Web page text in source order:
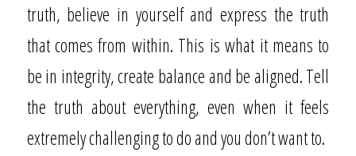
truth, believe in yourself and express the truth
that comes from within. This is what it means to
be in integrity, create balance and be aligned. Tell
the truth about everything, even when it feels
extremely challenging to do and you don’t want to.